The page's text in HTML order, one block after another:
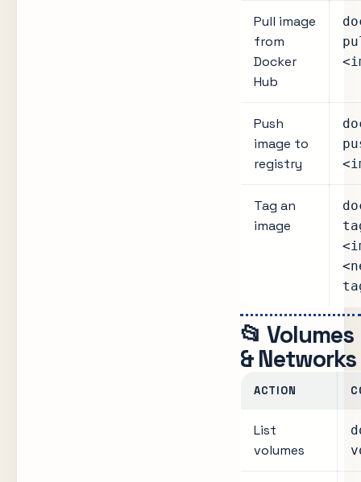
Pull image
from
Docker
Hub
Push
image to
registry
Tag an
image
📂 Volumes
& Networks
ACTION
List
volumes